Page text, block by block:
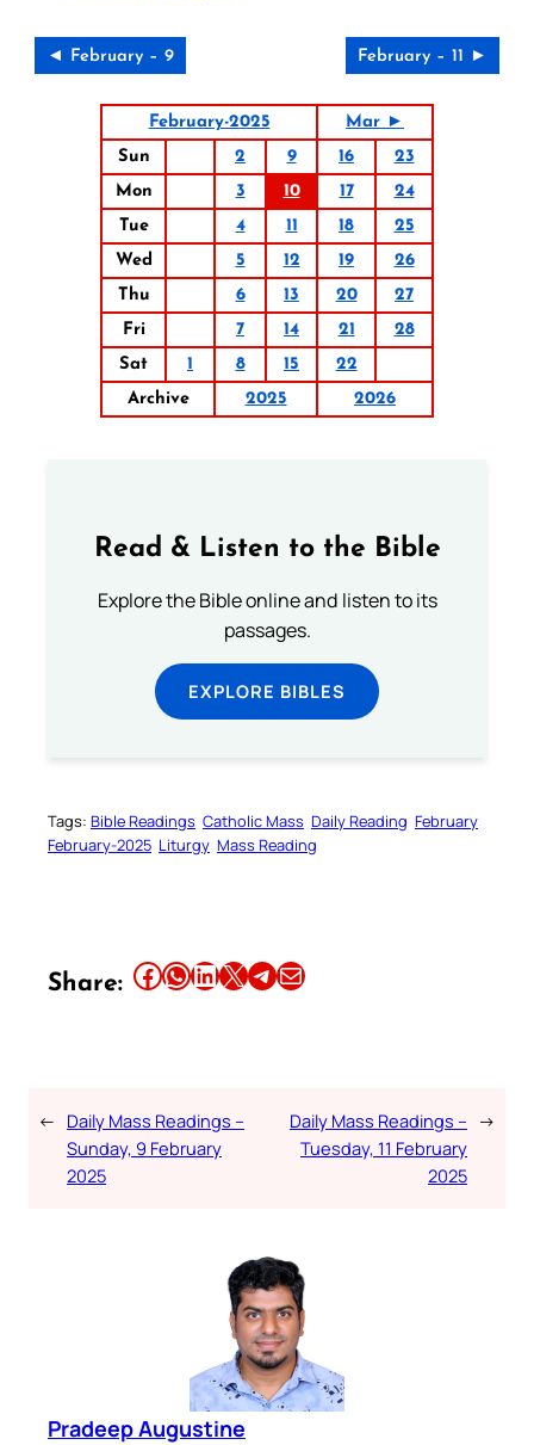
◄ February – 9 February – 11 ►
February-2025
Mar ►
Sun
2 9 16
23
Mon
3 10 17
24
Tue
4 11 18
25
Wed
5 12 19
26
Thu
6 13 20
27
Fri
7 14 21
28
Sat
1 8 15
22
Archive
2025 2026
Read & Listen to the Bible
Explore the Bible online and listen to its
passages.
EXPLORE BIBLES
Tags: Bible Readings Catholic Mass Daily Reading February
February-2025 Liturgy Mass Reading
Share: Share this article on Facebook Share this article on WhatsApp Share this article on LinkedIn Share this article on X Share this article on TelegramEmail this Article
← Daily Mass Readings –
Sunday, 9 February
2025
Daily Mass Readings –
Tuesday, 11 February
2025
→
Pradeep Augustine